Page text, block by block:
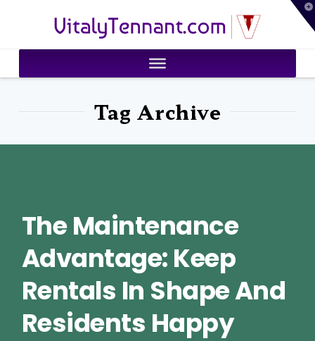
VitalyTennant.com
Tag Archive
The Maintenance
Advantage: Keep
Rentals In Shape And
Residents Happy